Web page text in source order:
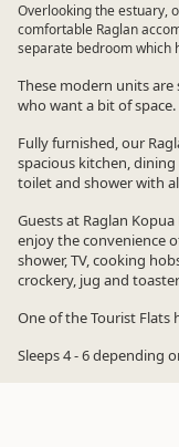
Overlooking the estuary,
comfortable Raglan
separate bedroom which
These modern units
who want a bit of space.
Fully furnished, our
spacious kitchen,
toilet and shower with
Guests at Raglan
enjoy the convenience
shower, TV, cooking
crockery, jug and
One of the Tourist Flats
Sleeps 4 - 6 depending